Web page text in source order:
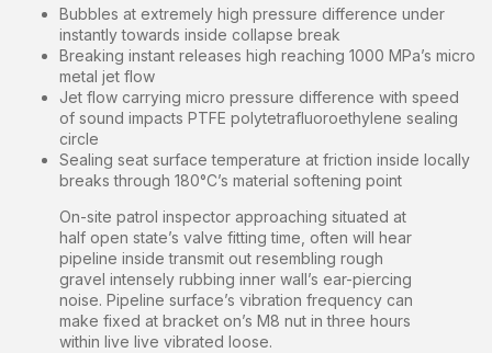
Bubbles at extremely high pressure difference under
instantly towards inside collapse break
Breaking instant releases high reaching 1000 MPa’s micro
metal jet flow
Jet flow carrying micro pressure difference with speed
of sound impacts PTFE polytetrafluoroethylene sealing
circle
Sealing seat surface temperature at friction inside locally
breaks through 180°C’s material softening point
On-site patrol inspector approaching situated at
half open state’s valve fitting time, often will hear
pipeline inside transmit out resembling rough
gravel intensely rubbing inner wall’s ear-piercing
noise. Pipeline surface’s vibration frequency can
make fixed at bracket on’s M8 nut in three hours
within live live vibrated loose.